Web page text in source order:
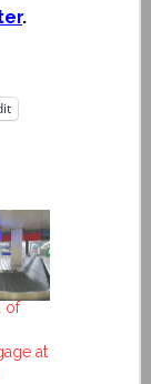
.
of
at